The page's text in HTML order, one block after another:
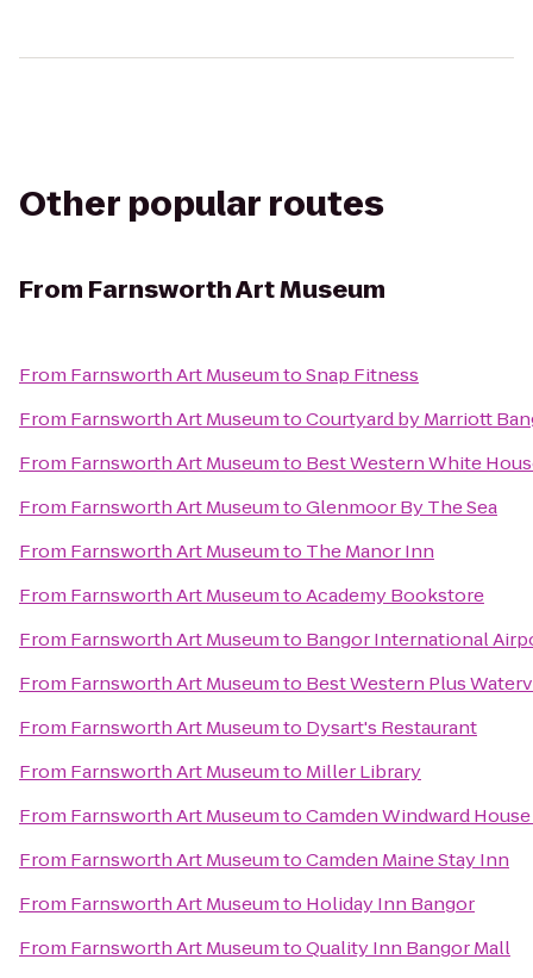
Other popular routes
From Farnsworth Art Museum
From Farnsworth Art MuseumtoSnap Fitness
From Farnsworth Art MuseumtoCourtyard by Marriott
From Farnsworth Art Museumto Best Western White
From Farnsworth Art MuseumtoGlenmoor By The Sea
From Farnsworth Art Museumto The Manor Inn
From Farnsworth Art MuseumtoAcademy Bookstore
From Farnsworth Art Museumto Bangor International
From Farnsworth Art Museumto Best Western Plus
From Farnsworth Art Museumto Dysart's Restaurant
From Farnsworth Art Museumto Miller Library
From Farnsworth Art MuseumtoCamden Windward
From Farnsworth Art MuseumtoCamden Maine Stay Inn
From Farnsworth Art Museumto Holiday Inn Bangor
From Farnsworth Art MuseumtoQuality Inn Bangor Mall